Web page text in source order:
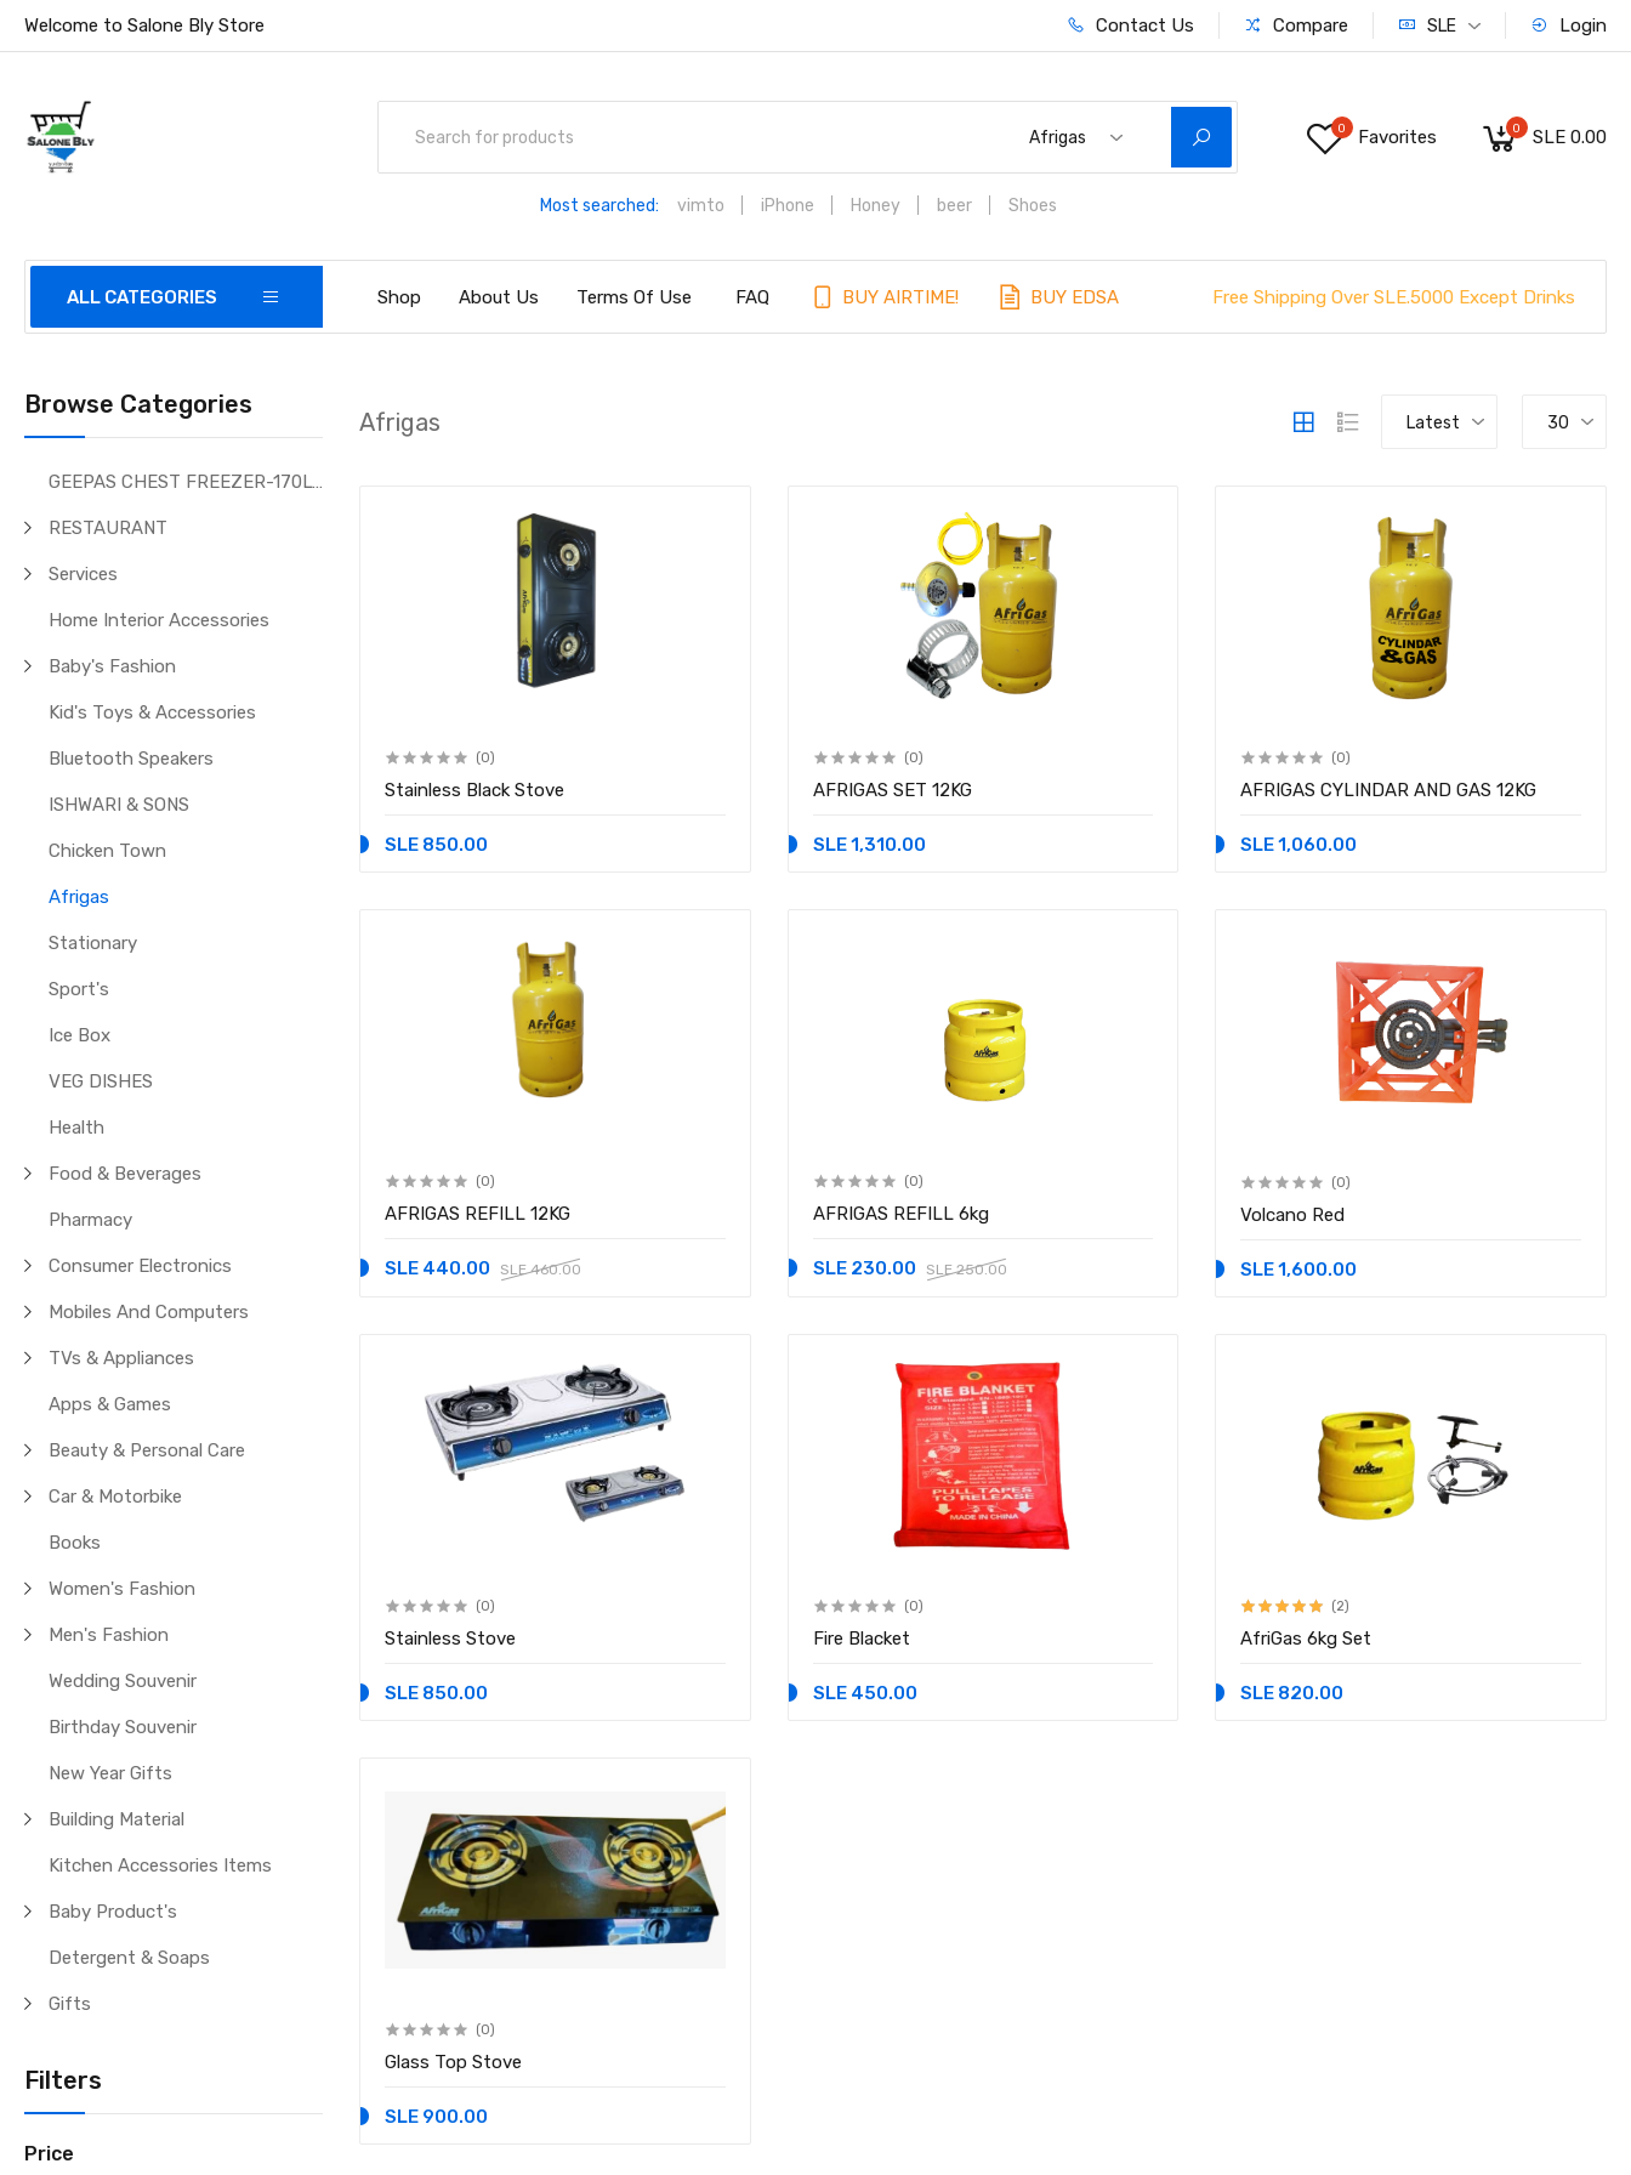
Welcome to Salone Bly Store Contact Us Compare SLE Login
Afrigas
Most searched: vimto iPhone Honey beer Shoes
0 Favorites 0 SLE 0.00
ALL CATEGORIES Shop About Us Terms Of Use FAQ BUY AIRTIME! BUY EDSA Free Shipping Over SLE.5000 Except Drinks
Browse Categories
GEEPAS CHEST FREEZER-170Ltr
RESTAURANT
Services
Home Interior Accessories
Baby's Fashion
Kid's Toys & Accessories
Bluetooth Speakers
ISHWARI & SONS
Chicken Town
Afrigas
Stationary
Sport's
Ice Box
VEG DISHES
Health
Food & Beverages
Pharmacy
Consumer Electronics
Mobiles And Computers
TVs & Appliances
Apps & Games
Beauty & Personal Care
Car & Motorbike
Books
Women's Fashion
Men's Fashion
Wedding Souvenir
Birthday Souvenir
New Year Gifts
Building Material
Kitchen Accessories Items
Baby Product's
Detergent & Soaps
Gifts
Filters
Price
Afrigas Latest 30
(0)
Stainless Black Stove
SLE 850.00
(0)
AFRIGAS SET 12KG
SLE 1,310.00
(0)
AFRIGAS CYLINDAR AND GAS 12KG
SLE 1,060.00
(0)
AFRIGAS REFILL 12KG
SLE 440.00 SLE 460.00
(0)
AFRIGAS REFILL 6kg
SLE 230.00 SLE 250.00
(0)
Volcano Red
SLE 1,600.00
(0)
Stainless Stove
SLE 850.00
(0)
Fire Blacket
SLE 450.00
(2)
AfriGas 6kg Set
SLE 820.00
(0)
Glass Top Stove
SLE 900.00